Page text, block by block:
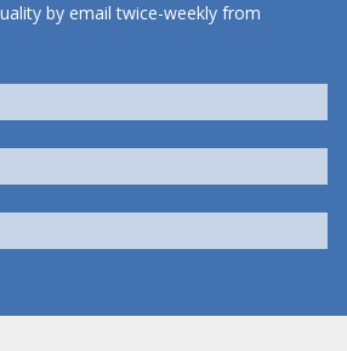
by email twice-weekly from